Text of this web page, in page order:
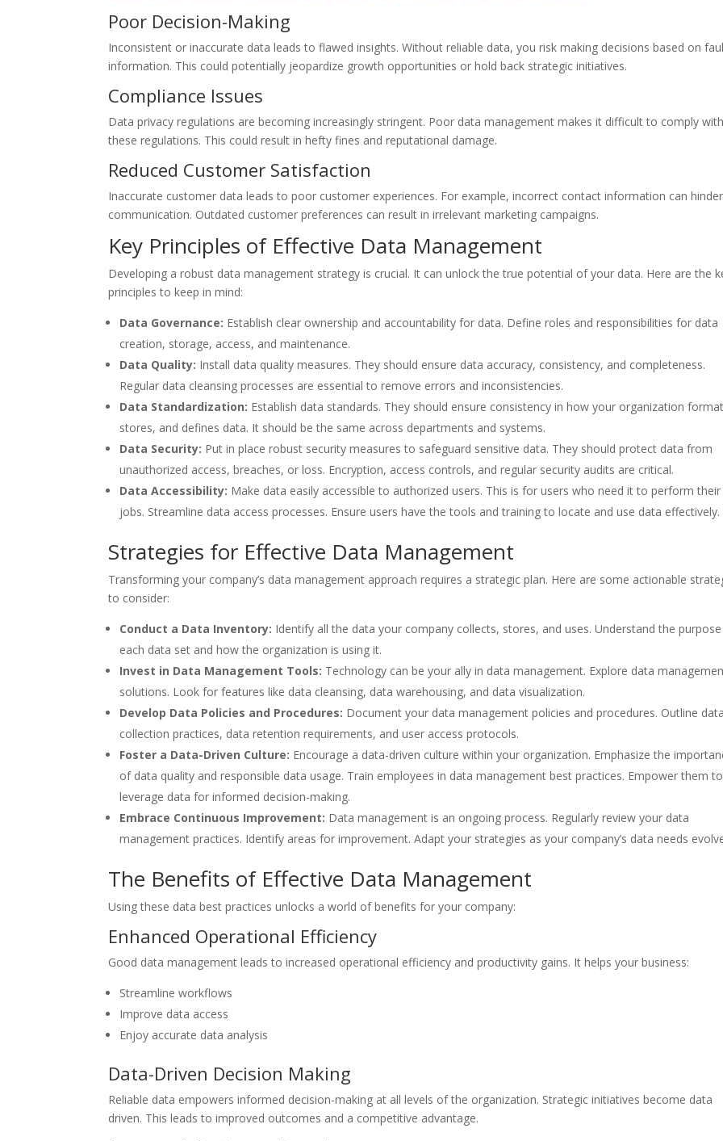
Poor Decision-Making
Inconsistent or inaccurate data leads to flawed insights. Without reliable data, you risk making decisions based on
information. This could potentially jeopardize growth opportunities or hold back strategic initiatives.
Compliance Issues
Data privacy regulations are becoming increasingly stringent. Poor data management makes it difficult to comply
these regulations. This could result in hefty fines and reputational damage.
Reduced Customer Satisfaction
Inaccurate customer data leads to poor customer experiences. For example, incorrect contact information can hinder
communication. Outdated customer preferences can result in irrelevant marketing campaigns.
Key Principles of Effective Data Management
Developing a robust data management strategy is crucial. It can unlock the true potential of your data. Here are the
principles to keep in mind:
Data Governance: Establish clear ownership and accountability for data. Define roles and responsibilities for data
creation, storage, access, and maintenance.
Data Quality: Install data quality measures. They should ensure data accuracy, consistency, and completeness.
Regular data cleansing processes are essential to remove errors and inconsistencies.
Data Standardization: Establish data standards. They should ensure consistency in how your organization
stores, and defines data. It should be the same across departments and systems.
Data Security: Put in place robust security measures to safeguard sensitive data. They should protect data from
unauthorized access, breaches, or loss. Encryption, access controls, and regular security audits are critical.
Data Accessibility: Make data easily accessible to authorized users. This is for users who need it to perform their
jobs. Streamline data access processes. Ensure users have the tools and training to locate and use data effectively.
Strategies for Effective Data Management
Transforming your company’s data management approach requires a strategic plan. Here are some actionable
to consider:
Conduct a Data Inventory: Identify all the data your company collects, stores, and uses. Understand the
each data set and how the organization is using it.
Invest in Data Management Tools: Technology can be your ally in data management. Explore data
solutions. Look for features like data cleansing, data warehousing, and data visualization.
Develop Data Policies and Procedures: Document your data management policies and procedures. Outline
collection practices, data retention requirements, and user access protocols.
Foster a Data-Driven Culture: Encourage a data-driven culture within your organization. Emphasize the
of data quality and responsible data usage. Train employees in data management best practices. Empower them to
leverage data for informed decision-making.
Embrace Continuous Improvement: Data management is an ongoing process. Regularly review your data
management practices. Identify areas for improvement. Adapt your strategies as your company’s data needs
The Benefits of Effective Data Management
Using these data best practices unlocks a world of benefits for your company:
Enhanced Operational Efficiency
Good data management leads to increased operational efficiency and productivity gains. It helps your business:
Streamline workflows
Improve data access
Enjoy accurate data analysis
Data-Driven Decision Making
Reliable data empowers informed decision-making at all levels of the organization. Strategic initiatives become data
driven. This leads to improved outcomes and a competitive advantage.